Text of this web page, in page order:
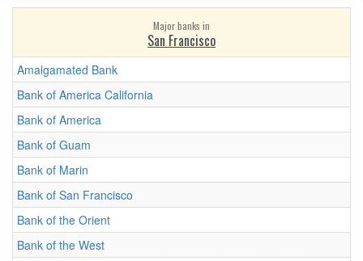
Major banks in
San Francisco
Amalgamated Bank
Bank of America California
Bank of America
Bank of Guam
Bank of Marin
Bank of San Francisco
Bank of the Orient
Bank of the West